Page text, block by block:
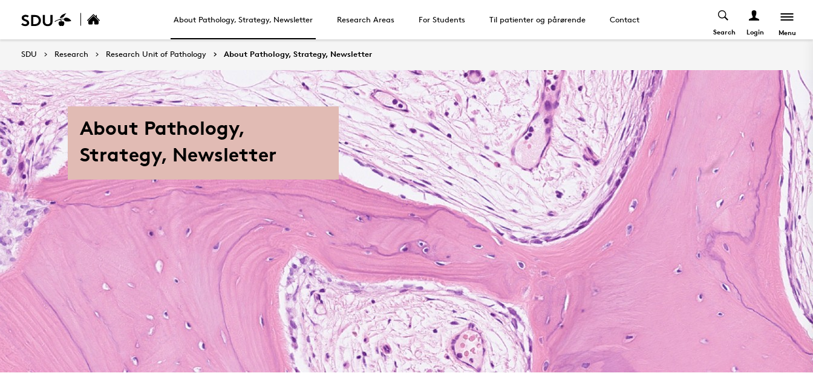
About Pathology, Strategy, Newsletter Research Areas For Students Til patienter og pårørende Contact
Search Login Menu
SDU Research Research Unit of Pathology About Pathology, Strategy, Newsletter
About Pathology,
Strategy, Newsletter